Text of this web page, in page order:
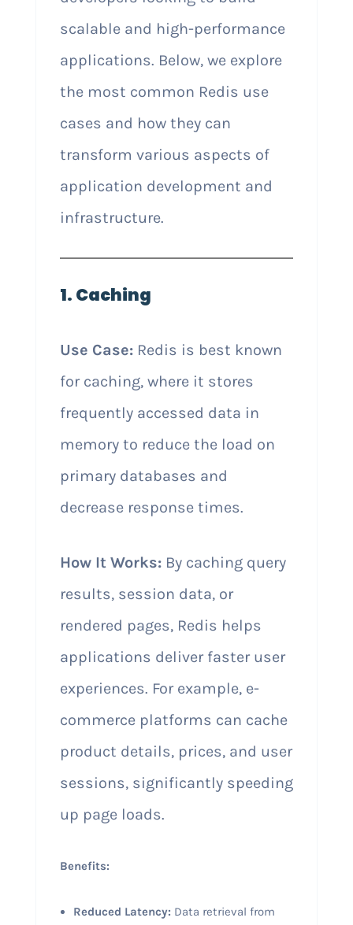
scalable and high-performance
applications. Below, we explore
the most common Redis use
cases and how they can
transform various aspects of
application development and
infrastructure.
1. Caching
Use Case:Redis is best known
for caching, where it stores
frequently accessed data in
memory to reduce the load on
primary databases and
decrease response times.
How It Works:By caching query
results, session data, or
rendered pages, Redis helps
applications deliver faster user
experiences. For example, e-
commerce platforms can cache
product details, prices, and user
sessions, significantly speeding
up page loads.
Benefits:
Reduced Latency: Data retrieval from